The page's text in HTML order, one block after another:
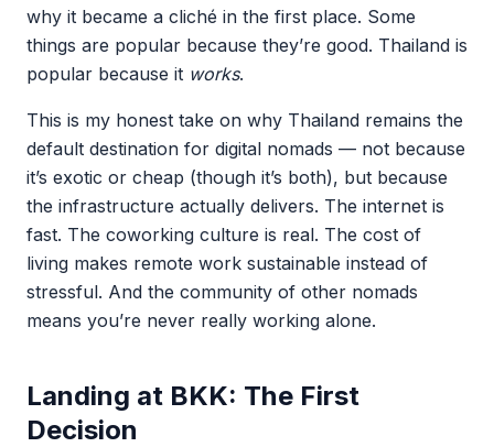
why it became a cliché in the first place. Some
things are popular because they’re good. Thailand is
popular because it works.
This is my honest take on why Thailand remains the
default destination for digital nomads — not because
it’s exotic or cheap (though it’s both), but because
the infrastructure actually delivers. The internet is
fast. The coworking culture is real. The cost of
living makes remote work sustainable instead of
stressful. And the community of other nomads
means you’re never really working alone.
Landing at BKK: The First
Decision